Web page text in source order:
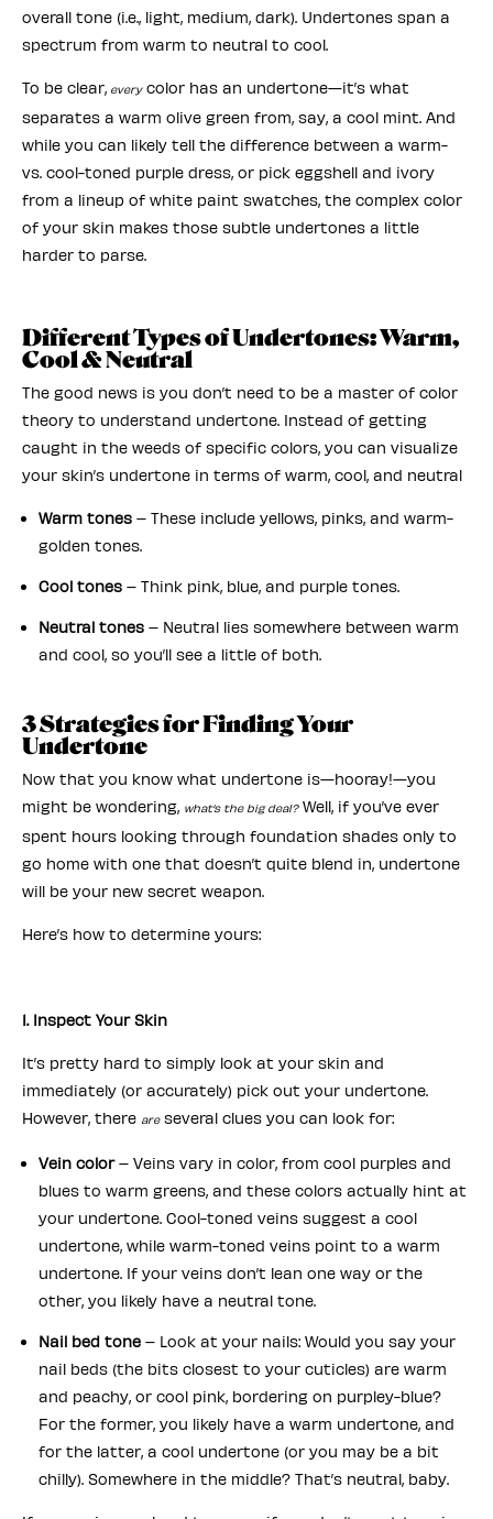
overall tone (i.e., light, medium, dark). Undertones span a
spectrum from warm to neutral to cool.
To be clear, everycolor has an undertone—it’s what
separates a warm olive green from, say, a cool mint. And
while you can likely tell the difference between a warm-
vs. cool-toned purple dress, or pick eggshell and ivory
from a lineup of white paint swatches, the complex color
of your skin makes those subtle undertones a little
harder to parse.
Different Types of Undertones: Warm,
Cool & Neutral
The good news is you don’t need to be a master of color
theory to understand undertone. Instead of getting
caught in the weeds of specific colors, you can visualize
your skin’s undertone in terms of warm, cool, and neutral
Warm tones – These include yellows, pinks, and warm-
golden tones.
Cool tones – Think pink, blue, and purple tones.
Neutral tones – Neutral lies somewhere between warm
and cool, so you’ll see a little of both.
3 Strategies for Finding Your
Undertone
Now that you know what undertone is—hooray!—you
might be wondering, what’s the big deal?Well, if you’ve ever
spent hours looking through foundation shades only to
go home with one that doesn’t quite blend in, undertone
will be your new secret weapon.
Here’s how to determine yours:
1. Inspect Your Skin
It’s pretty hard to simply look at your skin and
immediately (or accurately) pick out your undertone.
However, there areseveral clues you can look for:
Vein color– Veins vary in color, from cool purples and
blues to warm greens, and these colors actually hint at
your undertone. Cool-toned veins suggest a cool
undertone, while warm-toned veins point to a warm
undertone. If your veins don’t lean one way or the
other, you likely have a neutral tone.
Nail bed tone – Look at your nails: Would you say your
nail beds (the bits closest to your cuticles) are warm
and peachy, or cool pink, bordering on purpley-blue?
For the former, you likely have a warm undertone, and
for the latter, a cool undertone (or you may be a bit
chilly). Somewhere in the middle? That’s neutral, baby.